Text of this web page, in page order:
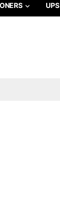
UPS